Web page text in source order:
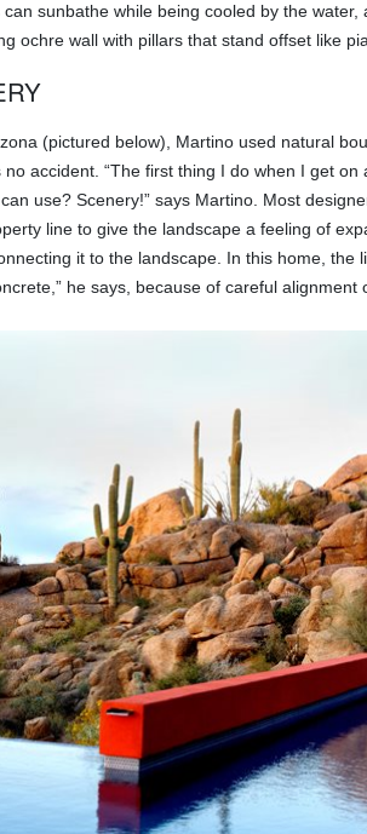
sunbathe while being cooled by the
ochre wall with pillars that stand offset like
(pictured below), Martino used natural
accident. “The first thing I do when I get
use? Scenery!” says Martino. Most
line to give the landscape a feeling of
it to the landscape. In this home,
he says, because of careful